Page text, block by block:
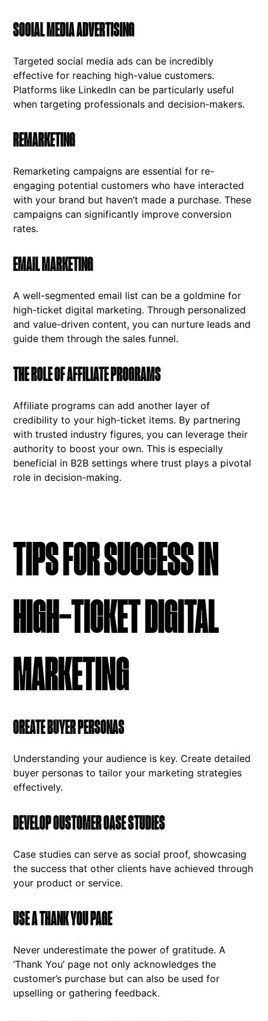
SOCIAL MEDIA ADVERTISING
Targeted social media ads can be incredibly
effective for reaching high-value customers.
Platforms like LinkedIn can be particularly useful
when targeting professionals and decision-makers.
REMARKETING
Remarketing campaigns are essential for re-
engaging potential customers who have interacted
with your brand but haven’t made a purchase. These
campaigns can significantly improve conversion
rates.
EMAIL MARKETING
A well-segmented email list can be a goldmine for
high-ticket digital marketing. Through personalized
and value-driven content, you can nurture leads and
guide them through the sales funnel.
THE ROLE OF AFFILIATE PROGRAMS
Affiliate programs can add another layer of
credibility to your high-ticket items. By partnering
with trusted industry figures, you can leverage their
authority to boost your own. This is especially
beneficial in B2B settings where trust plays a pivotal
role in decision-making.
TIPS FOR SUCCESS IN
HIGH-TICKET DIGITAL
MARKETING
CREATE BUYER PERSONAS
Understanding your audience is key. Create detailed
buyer personas to tailor your marketing strategies
effectively.
DEVELOP CUSTOMER CASE STUDIES
Case studies can serve as social proof, showcasing
the success that other clients have achieved through
your product or service.
USE A THANK YOU PAGE
Never underestimate the power of gratitude. A
‘Thank You’ page not only acknowledges the
customer’s purchase but can also be used for
upselling or gathering feedback.